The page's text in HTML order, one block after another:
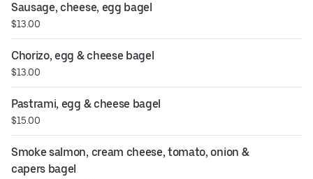
Sausage, cheese, egg bagel
$13.00
Chorizo, egg & cheese bagel
$13.00
Pastrami, egg & cheese bagel
$15.00
Smoke salmon, cream cheese, tomato, onion &
capers bagel